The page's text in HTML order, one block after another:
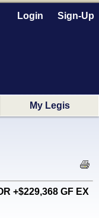
Login Sign-Up
My Legis
+$229,368 GF EX